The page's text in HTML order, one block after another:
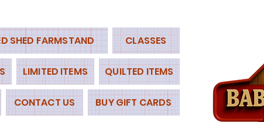
SHED FARMSTAND CLASSES
LIMITED ITEMS QUILTED ITEMS
CONTACT US BUY GIFT CARDS